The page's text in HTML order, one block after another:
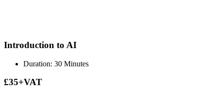
Introduction to AI
Duration: 30 Minutes
£35+VAT